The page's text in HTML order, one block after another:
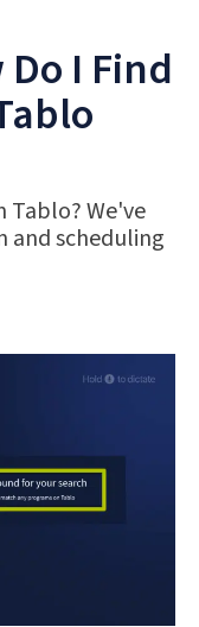
I Find
Tablo? We've
and scheduling